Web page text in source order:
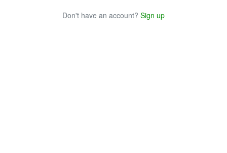
Don't have an account? Sign up